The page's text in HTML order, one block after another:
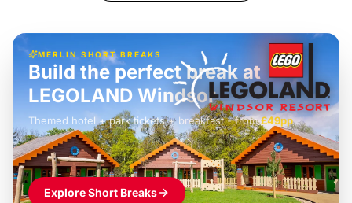
MERLIN SHORT BREAKS
£42pp
Build the perfect break at
LEGOLAND Windsor
Themed hotel + park tickets + breakfast- from£49pp
£45pp
£55pp£39pp
Explore Short Breaks